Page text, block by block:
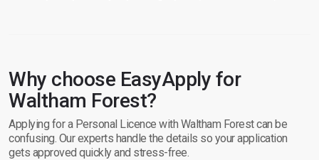
Why choose EasyApply for
Waltham Forest?
Applying for a Personal Licence with Waltham Forest can be
confusing. Our experts handle the details so your application
gets approved quickly and stress-free.